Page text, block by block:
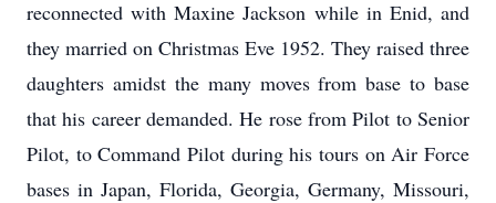
reconnected with Maxine Jackson while in Enid, and
they married on Christmas Eve 1952. They raised three
daughters amidst the many moves from base to base
that his career demanded. He rose from Pilot to Senior
Pilot, to Command Pilot during his tours on Air Force
bases in Japan, Florida, Georgia, Germany, Missouri,